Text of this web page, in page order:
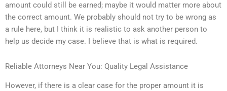
amount could still be earned; maybe it would matter more about
the correct amount. We probably should not try to be wrong as
a rule here, but I think it is realistic to ask another person to
help us decide my case. I believe that is what is required.
Reliable Attorneys Near You: Quality Legal Assistance
However, if there is a clear case for the proper amount it is